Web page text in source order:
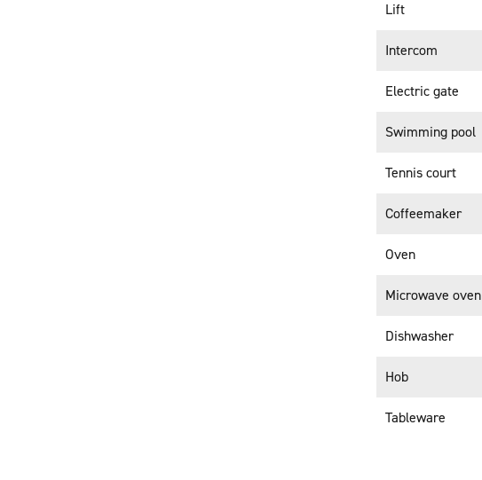
Lift
Intercom
Electric gate
Swimming pool
Tennis court
Coffeemaker
Oven
Microwave oven
Dishwasher
Hob
Tableware